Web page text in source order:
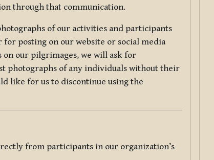
through that communication.
of our activities and participants
posting on our website or social media
on our pilgrimages, we will ask for
photographs of any individuals without their
like for us to discontinue using the
from participants in our organization’s